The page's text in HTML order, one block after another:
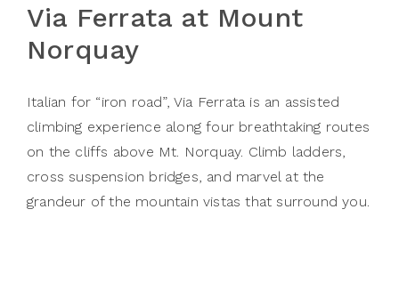
Via Ferrata at Mount
Norquay
Italian for “iron road”, Via Ferrata is an assisted
climbing experience along four breathtaking routes
on the cliffs above Mt. Norquay. Climb ladders,
cross suspension bridges, and marvel at the
grandeur of the mountain vistas that surround you.